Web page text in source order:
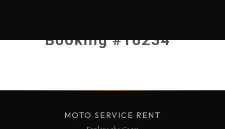
Booking #16234
MOTO SERVICE RENT